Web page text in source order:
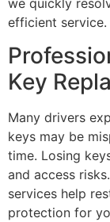
efficient service.
Key
Many drivers
keys may be
time. Losing
and access
services help
protection for